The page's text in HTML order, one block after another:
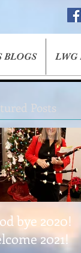
BLOGS LWG
Posts
bye 2020!
2021!